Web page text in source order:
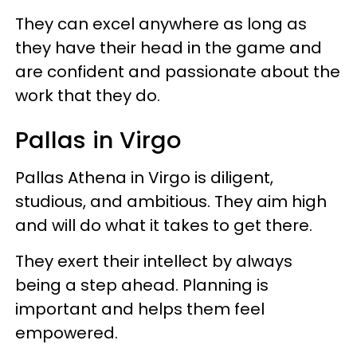
They can excel anywhere as long as
they have their head in the game and
are confident and passionate about the
work that they do.
Pallas in Virgo
Pallas Athena in Virgo is diligent,
studious, and ambitious. They aim high
and will do what it takes to get there.
They exert their intellect by always
being a step ahead. Planning is
important and helps them feel
empowered.